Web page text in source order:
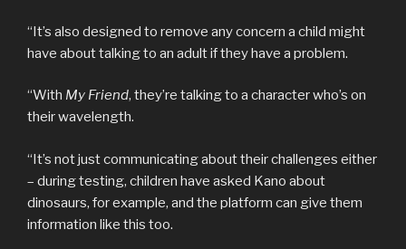
“It’s also designed to remove any concern a child might
have about talking to an adult if they have a problem.
“With My Friend, they’re talking to a character who’s on
their wavelength.
“It’s not just communicating about their challenges either
– during testing, children have asked Kano about
dinosaurs, for example, and the platform can give them
information like this too.